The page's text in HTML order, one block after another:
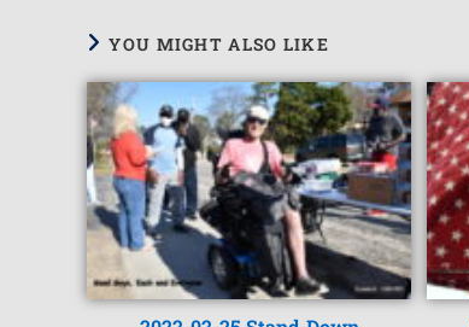
YOU MIGHT ALSO LIKE